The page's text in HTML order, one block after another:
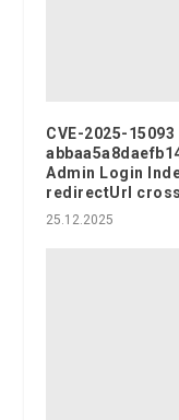
CVE-2025-
Admin Login
redirectUrl
25.12.2025